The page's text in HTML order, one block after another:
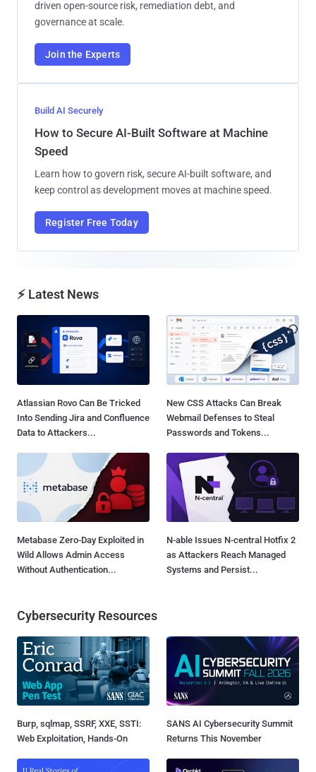
driven open-source risk, remediation debt, and
governance at scale.
Join the Experts
Build AI Securely
How to Secure AI-Built Software at Machine
Speed
Learn how to govern risk, secure AI-built software, and
keep control as development moves at machine speed.
Register Free Today
⚡ Latest News
Atlassian Rovo Can Be Tricked
Into Sending Jira and Confluence
Data to Attackers...
New CSS Attacks Can Break
Webmail Defenses to Steal
Passwords and Tokens...
Metabase Zero-Day Exploited in
Wild Allows Admin Access
Without Authentication...
N-able Issues N-central Hotfix 2
as Attackers Reach Managed
Systems and Persist...
Cybersecurity Resources
Burp, sqlmap, SSRF, XXE, SSTI:
Web Exploitation, Hands-On
SANS AI Cybersecurity Summit
Returns This November